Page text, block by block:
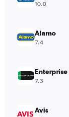
10.0
Alamo
7.4
Enterprise
7.3
Avis